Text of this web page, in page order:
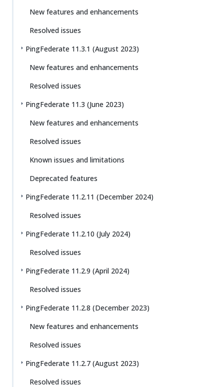
New features and enhancements
Resolved issues
PingFederate 11.3.1 (August 2023)
New features and enhancements
Resolved issues
PingFederate 11.3 (June 2023)
New features and enhancements
Resolved issues
Known issues and limitations
Deprecated features
PingFederate 11.2.11 (December 2024)
Resolved issues
PingFederate 11.2.10 (July 2024)
Resolved issues
PingFederate 11.2.9 (April 2024)
Resolved issues
PingFederate 11.2.8 (December 2023)
New features and enhancements
Resolved issues
PingFederate 11.2.7 (August 2023)
Resolved issues